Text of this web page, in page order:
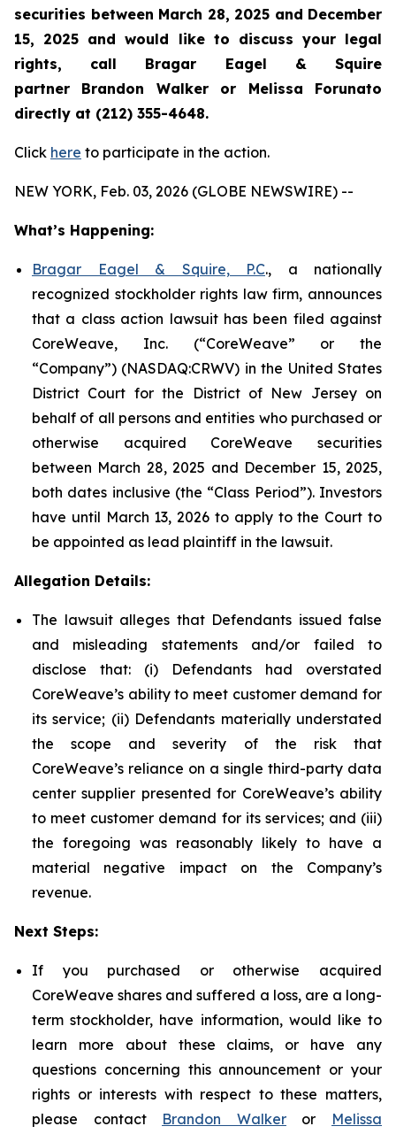
securities between March 28, 2025 and December
15, 2025 and would like to discuss your legal
rights, call Bragar Eagel & Squire
partner Brandon Walker or Melissa Forunato
directly at (212) 355-4648.
Click here to participate in the action.
NEW YORK, Feb. 03, 2026 (GLOBE NEWSWIRE) --
What’s Happening:
Bragar Eagel & Squire, P.C., a nationally
recognized stockholder rights law firm, announces
that a class action lawsuit has been filed against
CoreWeave, Inc. (“CoreWeave” or the
“Company”) (NASDAQ:CRWV) in the United States
District Court for the District of New Jersey on
behalf of all persons and entities who purchased or
otherwise acquired CoreWeave securities
between March 28, 2025 and December 15, 2025,
both dates inclusive (the “Class Period”). Investors
have until March 13, 2026 to apply to the Court to
be appointed as lead plaintiff in the lawsuit.
Allegation Details:
The lawsuit alleges that Defendants issued false
and misleading statements and/or failed to
disclose that: (i) Defendants had overstated
CoreWeave’s ability to meet customer demand for
its service; (ii) Defendants materially understated
the scope and severity of the risk that
CoreWeave’s reliance on a single third-party data
center supplier presented for CoreWeave’s ability
to meet customer demand for its services; and (iii)
the foregoing was reasonably likely to have a
material negative impact on the Company’s
revenue.
Next Steps:
If you purchased or otherwise acquired
CoreWeave shares and suffered a loss, are a long-
term stockholder, have information, would like to
learn more about these claims, or have any
questions concerning this announcement or your
rights or interests with respect to these matters,
please contact Brandon Walkeror Melissa